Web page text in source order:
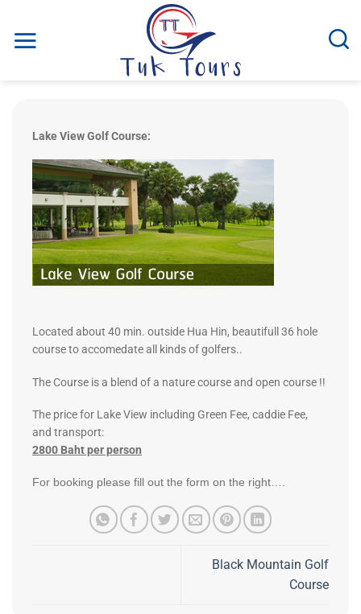
content
Lake View Golf Course:
Located about 40 min. outside Hua Hin, beautifull 36 hole
course to accomedate all kinds of golfers..
The Course is a blend of a nature course and open course !!
The price for Lake View including Green Fee, caddie Fee,
and transport:
2800 Baht per person
For booking please fill out the form on the right….
Black Mountain Golf
Course